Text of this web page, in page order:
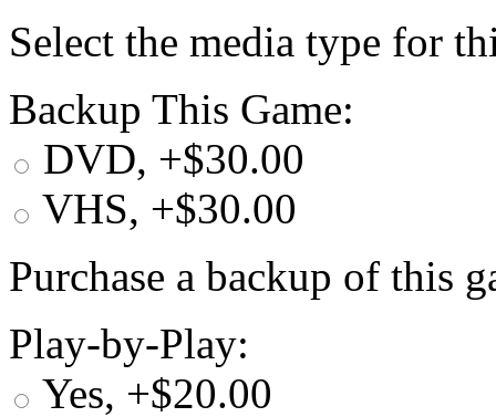
Select the media type for
Backup This Game:
DVD, +$30.00
VHS, +$30.00
Purchase a backup of this
Play-by-Play:
Yes, +$20.00